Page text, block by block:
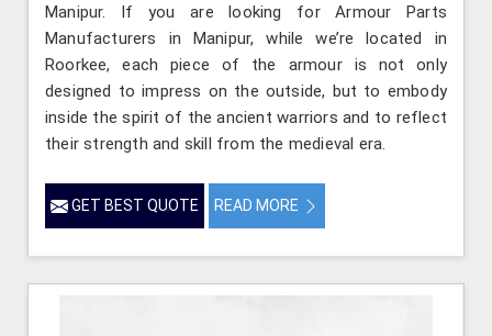
Manipur. If you are looking for Armour Parts
Manufacturers in Manipur, while we’re located in
Roorkee, each piece of the armour is not only
designed to impress on the outside, but to embody
inside the spirit of the ancient warriors and to reflect
their strength and skill from the medieval era.
GET BEST QUOTE READ MORE